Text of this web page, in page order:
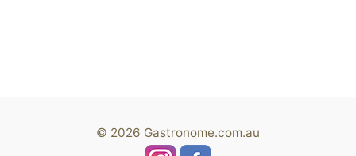
© 2026 Gastronome.com.au